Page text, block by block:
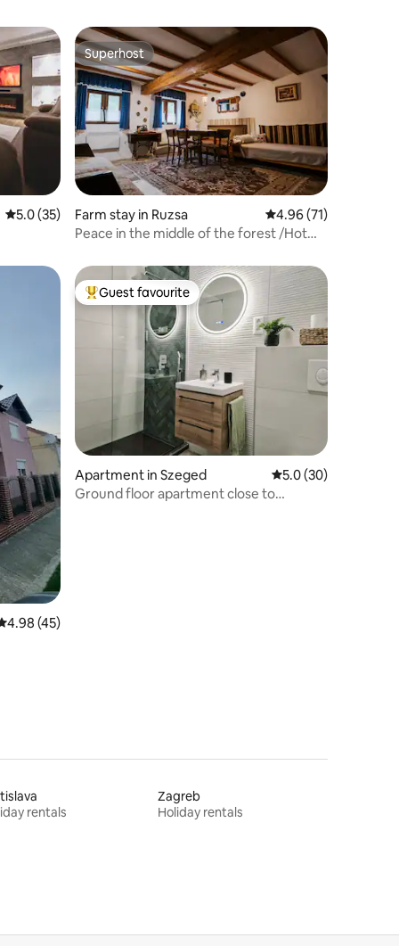
5.0 out of 5 average rating, 35 reviews
5.0 (35)
Superhost
Superhost
Farm stay in Ruzsa 4.96 out of 5
4.96 (71)
Peace in the middle of the forest /Hot
out of 5 average rating, 45 reviews
4.98 (45)
Top guest favourite
Guest favourite
Apartment in Szeged 5.0 out of 5 average
5.0 (30)
Ground floor apartment close to
rentals
Zagreb
Holiday rentals